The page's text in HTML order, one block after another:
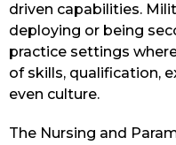
driven capabilities.
deploying or being
practice settings
of skills, qualification,
even culture.
The Nursing and